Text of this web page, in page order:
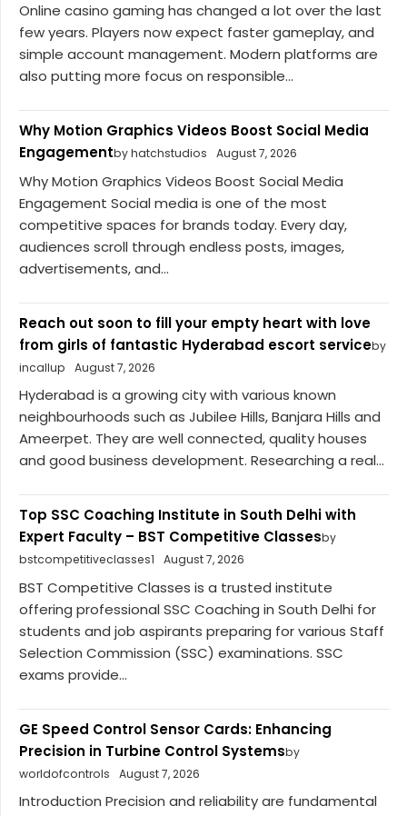
Online casino gaming has changed a lot over the last
few years. Players now expect faster gameplay, and
simple account management. Modern platforms are
also putting more focus on responsible...
Why Motion Graphics Videos Boost Social Media
Engagementby hatchstudios August 7, 2026
Why Motion Graphics Videos Boost Social Media
Engagement Social media is one of the most
competitive spaces for brands today. Every day,
audiences scroll through endless posts, images,
advertisements, and...
Reach out soon to fill your empty heart with love
from girls of fantastic Hyderabad escort serviceby
incallup
August 7, 2026
Hyderabad is a growing city with various known
neighbourhoods such as Jubilee Hills, Banjara Hills and
Ameerpet. They are well connected, quality houses
and good business development. Researching a real...
Top SSC Coaching Institute in South Delhi with
Expert Faculty – BST Competitive Classesby
bstcompetitiveclasses1
August 7, 2026
BST Competitive Classes is a trusted institute
offering professional SSC Coaching in South Delhi for
students and job aspirants preparing for various Staff
Selection Commission (SSC) examinations. SSC
exams provide...
GE Speed Control Sensor Cards: Enhancing
Precision in Turbine Control Systemsby
worldofcontrols
August 7, 2026
Introduction Precision and reliability are fundamental